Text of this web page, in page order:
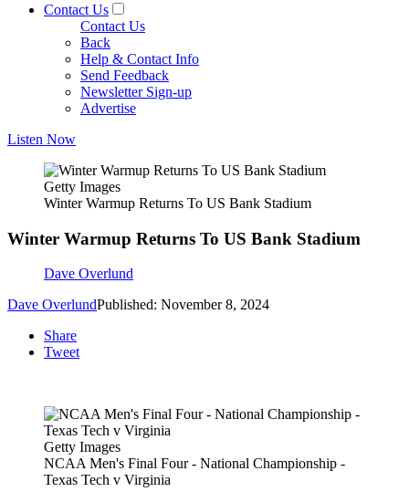
Contact Us
Contact Us
Back
Help & Contact Info
Send Feedback
Newsletter Sign-up
Advertise
Listen Now
Getty Images
Winter Warmup Returns To US Bank Stadium
Winter Warmup Returns To US Bank Stadium
Dave Overlund
Dave OverlundPublished: November 8, 2024
Share
Tweet
Getty Images
NCAA Men's Final Four - National Championship -
Texas Tech v Virginia